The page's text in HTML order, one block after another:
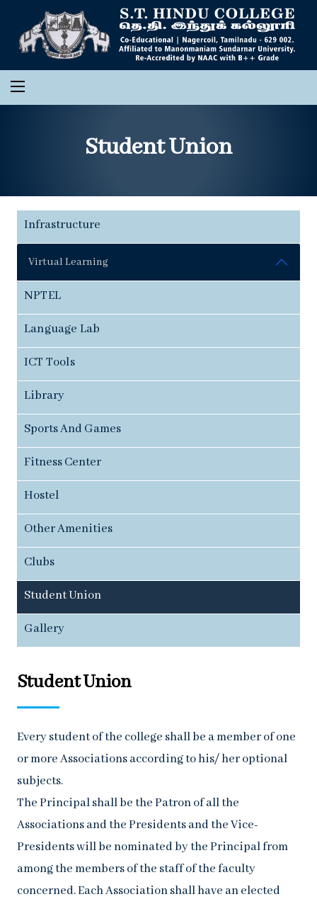
Student Union
Student Union
Every student of the college shall be a member of one
or more Associations according to his/ her optional
subjects.
The Principal shall be the Patron of all the
Associations and the Presidents and the Vice-
Presidents will be nominated by the Principal from
among the members of the staff of the faculty
concerned. Each Association shall have an elected
Infrastructure
Virtual Learning
NPTEL
Language Lab
ICT Tools
Library
Sports And Games
Fitness Center
Hostel
Other Amenities
Clubs
Student Union
Gallery